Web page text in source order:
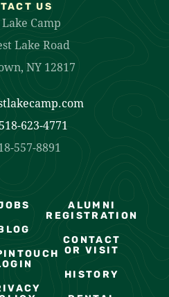
US
Camp
Lake Road
NY 12817
518-623-4771
557-8891
ALUMNI
REGISTRATION
CONTACT
OR VISIT
HISTORY